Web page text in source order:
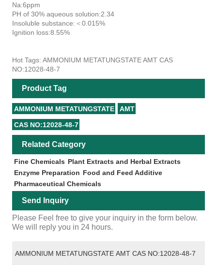
Na:6ppm
PH of 30% aqueous solution:2.34
Insoluble substance:＜0.015%
Ignition loss:8.55%
Hot Tags: AMMONIUM METATUNGSTATE AMT CAS
NO:12028-48-7
Product Tag
AMMONIUM METATUNGSTATE AMT
CAS NO:12028-48-7
Related Category
Fine Chemicals Plant Extracts and Herbal Extracts
Enzyme Preparation Food and Feed Additive
Pharmaceutical Chemicals
Send Inquiry
Please Feel free to give your inquiry in the form below.
We will reply you in 24 hours.